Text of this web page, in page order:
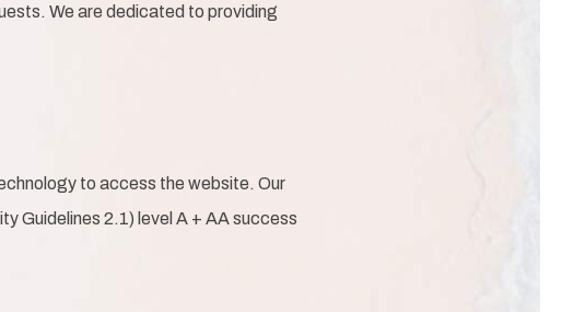
We are dedicated to providing
to access the website. Our
Guidelines 2.1) level A + AA success